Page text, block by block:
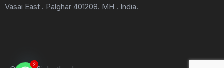
Vasai East . Palghar 401208. MH . India.
2
2